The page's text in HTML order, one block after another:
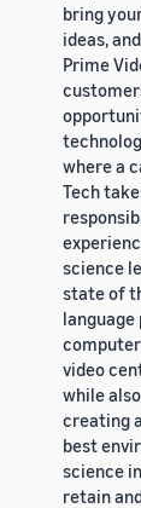
bring
ideas,
Prime
where a
Tech
science
state of
language
video
while
creating
best
science
retain